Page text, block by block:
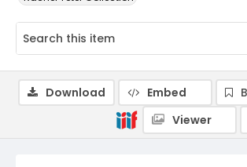
Download Embed
Viewer